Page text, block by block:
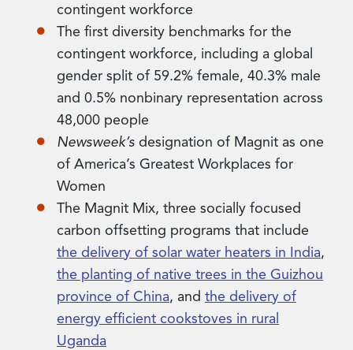
contingent workforce
The first diversity benchmarks for the
contingent workforce, including a global
gender split of 59.2% female, 40.3% male
and 0.5% nonbinary representation across
48,000 people
Newsweek’s designation of Magnit as one
of America’s Greatest Workplaces for
Women
The Magnit Mix, three socially focused
carbon offsetting programs that include
the delivery of solar water heaters in India,
the planting of native trees in the Guizhou
province of China, and the delivery of
energy efficient cookstoves in rural
Uganda